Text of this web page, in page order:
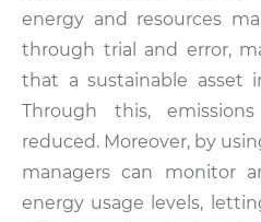
energy and resources
through trial and error,
that a sustainable asset
Through this,
reduced. Moreover, by
managers can monitor
energy usage levels,